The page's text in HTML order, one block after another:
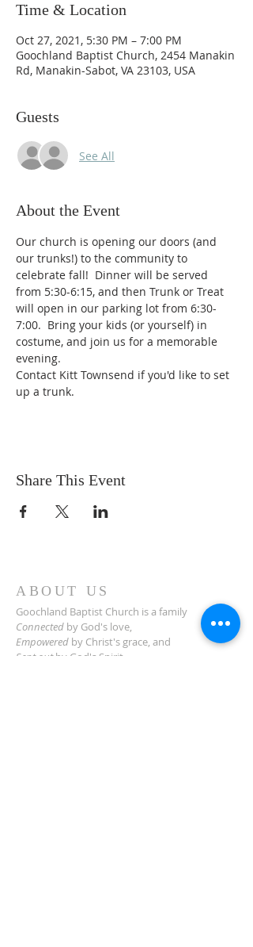
Time & Location
Oct 27, 2021, 5:30 PM – 7:00 PM
Goochland Baptist Church, 2454 Manakin
Rd, Manakin-Sabot, VA 23103, USA
Guests
See All
About the Event
Our church is opening our doors (and
our trunks!) to the community to
celebrate fall!  Dinner will be served
from 5:30-6:15, and then Trunk or Treat
will open in our parking lot from 6:30-
7:00.  Bring your kids (or yourself) in
costume, and join us for a memorable
evening.
Contact Kitt Townsend if you'd like to set
up a trunk.
Share This Event
ABOUT US
Goochland Baptist Church is a family
Connected by God's love,
Empowered by Christ's grace, and
Sent outby God's Spirit